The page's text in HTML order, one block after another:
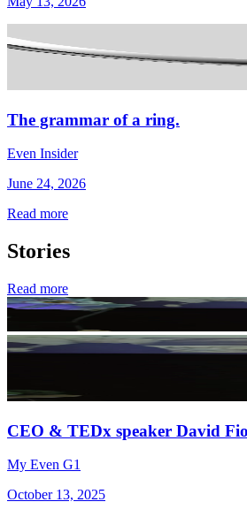
The grammar of a ring.
Even Insider
June 24, 2026
Read more
Stories
Read more
CEO & TEDx speaker David
My Even G1
October 13, 2025